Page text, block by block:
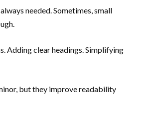
needed. Sometimes, small
Adding clear headings. Simplifying
but they improve readability